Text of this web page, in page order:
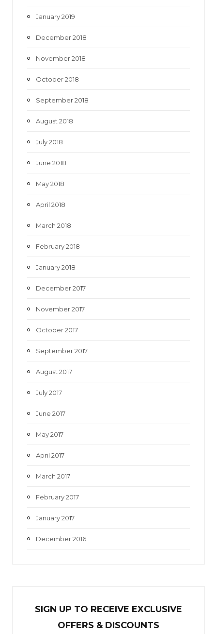
January 2019
December 2018
November 2018
October 2018
September 2018
August 2018
July 2018
June 2018
May 2018
April 2018
March 2018
February 2018
January 2018
December 2017
November 2017
October 2017
September 2017
August 2017
July 2017
June 2017
May 2017
April 2017
March 2017
February 2017
January 2017
December 2016
SIGN UP TO RECEIVE EXCLUSIVE
OFFERS & DISCOUNTS